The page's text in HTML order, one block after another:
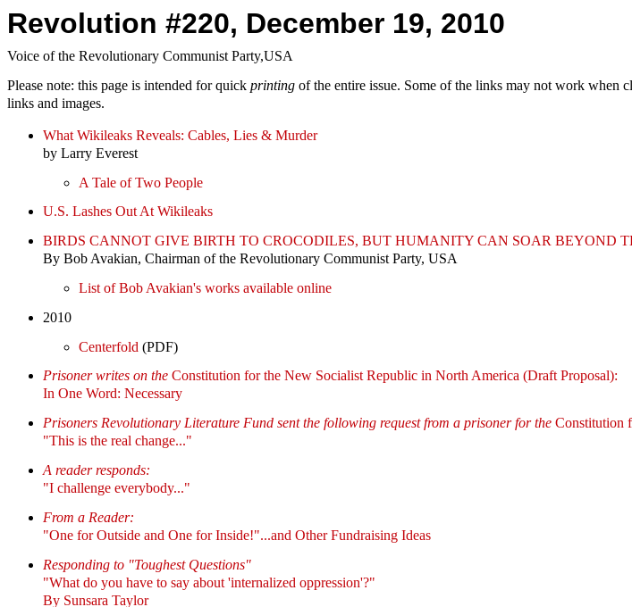
Revolution #220, December 19, 2010
Voice of the Revolutionary Communist Party,USA
Please note: this page is intended for quick printing of the entire issue. Some of the links may not work when
links and images.
What Wikileaks Reveals: Cables, Lies & Murder
by Larry Everest
A Tale of Two People
U.S. Lashes Out At Wikileaks
BIRDS CANNOT GIVE BIRTH TO CROCODILES, BUT HUMANITY CAN SOAR BEYOND
By Bob Avakian, Chairman of the Revolutionary Communist Party, USA
List of Bob Avakian's works available online
2010
Centerfold (PDF)
Prisoner writes on the Constitution for the New Socialist Republic in North America (Draft Proposal):
In One Word: Necessary
Prisoners Revolutionary Literature Fund sent the following request from a prisoner for the Constitution
"This is the real change..."
A reader responds:
"I challenge everybody..."
From a Reader:
"One for Outside and One for Inside!"...and Other Fundraising Ideas
Responding to "Toughest Questions"
"What do you have to say about 'internalized oppression'?"
By Sunsara Taylor